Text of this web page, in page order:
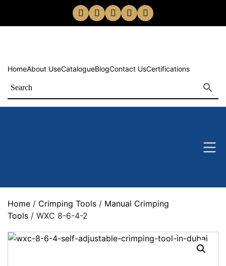
HomeAbout UseCatalogueBlogContact UsCertifications
Home / Crimping Tools / Manual Crimping
Tools / WXC 8-6-4-2